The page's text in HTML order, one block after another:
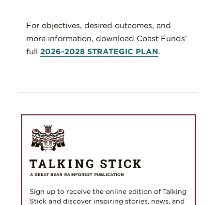
For objectives, desired outcomes, and
more information, download Coast Funds’
full 2026-2028 STRATEGIC PLAN.
Sign up to receive the online edition of Talking
Stick and discover inspiring stories, news, and